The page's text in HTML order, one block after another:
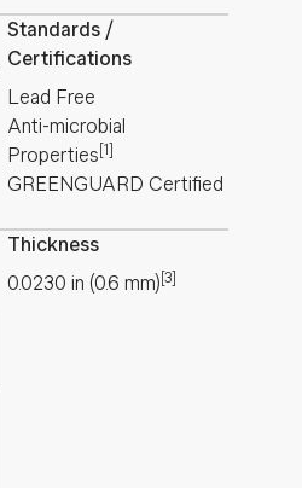
Standards /
Certifications
Lead Free
Anti-microbial
Properties [1]
GREENGUARD Certified
Thickness
0.0230 in (0.6 mm) [3]